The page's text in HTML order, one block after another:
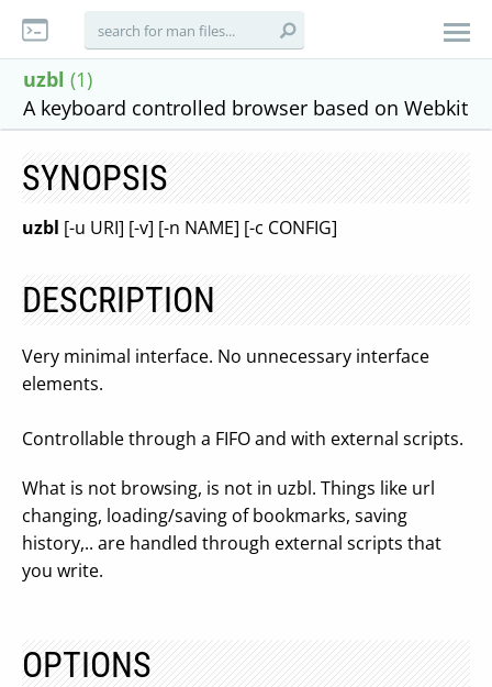
uzbl (1)
A keyboard controlled browser based on Webkit
SYNOPSIS
uzbl [-u URI] [-v] [-n NAME] [-c CONFIG]
DESCRIPTION
Very minimal interface. No unnecessary interface
elements.
Controllable through a FIFO and with external scripts.
What is not browsing, is not in uzbl. Things like url
changing, loading/saving of bookmarks, saving
history,.. are handled through external scripts that
you write.
OPTIONS